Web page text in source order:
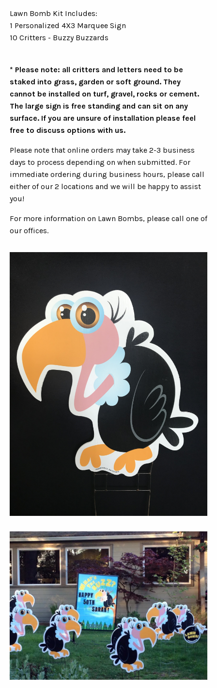
Lawn Bomb Kit Includes:
1 Personalized 4X3 Marquee Sign
10 Critters - Buzzy Buzzards
* Please note: all critters and letters need to be
staked into grass, garden or soft ground. They
cannot be installed on turf, gravel, rocks or cement.
The large sign is free standing and can sit on any
surface. If you are unsure of installation please feel
free to discuss options with us.
Please note that online orders may take 2-3 business
days to process depending on when submitted. For
immediate ordering during business hours, please call
either of our 2 locations and we will be happy to assist
you!
For more information on Lawn Bombs, please call one of
our offices.